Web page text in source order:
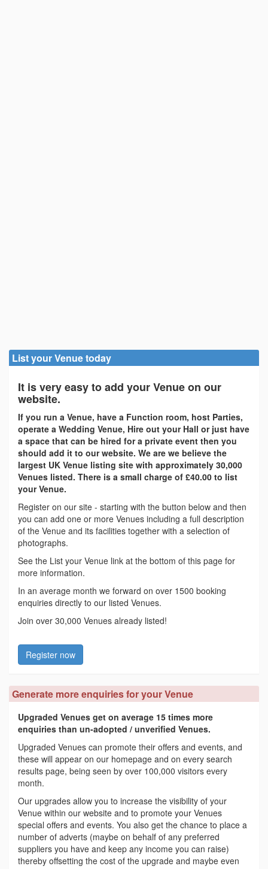
List your Venue today
It is very easy to add your Venue on our
website.
If you run a Venue, have a Function room, host Parties,
operate a Wedding Venue, Hire out your Hall or just have
a space that can be hired for a private event then you
should add it to our website. We are we believe the
largest UK Venue listing site with approximately 30,000
Venues listed. There is a small charge of £40.00 to list
your Venue.
Register on our site - starting with the button below and then
you can add one or more Venues including a full description
of the Venue and its facilities together with a selection of
photographs.
See the List your Venue link at the bottom of this page for
more information.
In an average month we forward on over 1500 booking
enquiries directly to our listed Venues.
Join over 30,000 Venues already listed!
Register now
Generate more enquiries for your Venue
Upgraded Venues get on average 15 times more
enquiries than un-adopted / unverified Venues.
Upgraded Venues can promote their offers and events, and
these will appear on our homepage and on every search
results page, being seen by over 100,000 visitors every
month.
Our upgrades allow you to increase the visibility of your
Venue within our website and to promote your Venues
special offers and events. You also get the chance to place a
number of adverts (maybe on behalf of any preferred
suppliers you have and keep any income you can raise)
thereby offsetting the cost of the upgrade and maybe even